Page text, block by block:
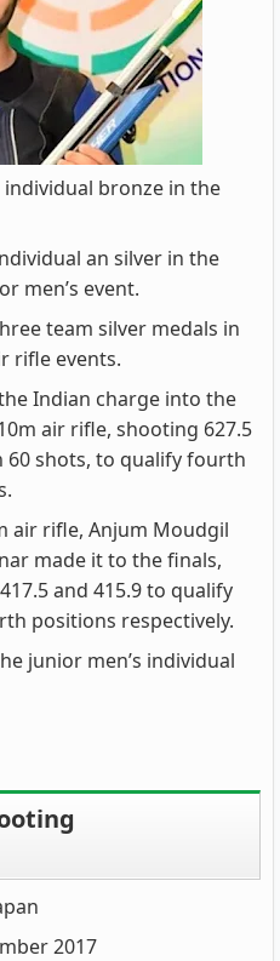
individual bronze in the
an silver in the
men’s event.
team silver medals in
rifle events.
Indian charge into the
air rifle, shooting 627.5
shots, to qualify fourth
air rifle, Anjum Moudgil
made it to the finals,
and 415.9 to qualify
positions respectively.
junior men’s individual
2017